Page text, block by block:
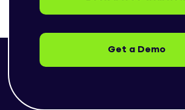
Get a Demo